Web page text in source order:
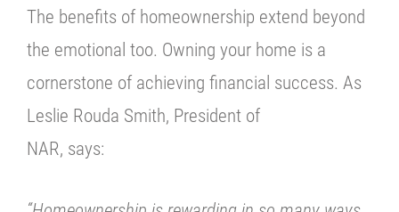
The benefits of homeownership extend beyond
the emotional too. Owning your home is a
cornerstone of achieving financial success. As
Leslie Rouda Smith, President of
NAR, says: